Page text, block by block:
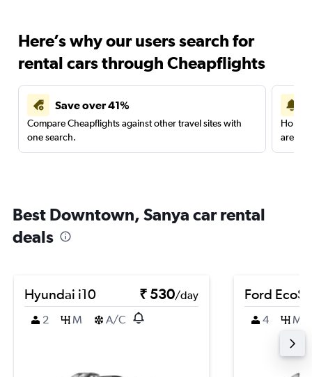
Here’s why our users search for
rental cars through Cheapflights
Save over 41%
Compare Cheapflights against other travel sites with
one search.
are
Best Downtown, Sanya car rental
deals
Hyundai i10 ₹ 530/day
2
M A/C
Ford
4 M